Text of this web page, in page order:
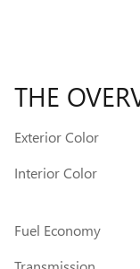
THE
Exterior Color
Interior Color
Fuel Economy